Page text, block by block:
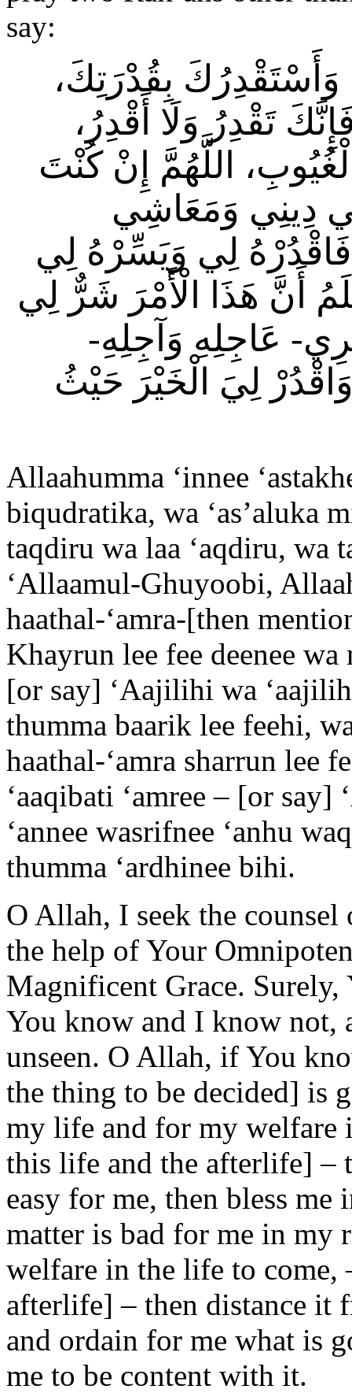
say:
وَأَسْتَقْدِرُكَ بِقُدْرَتِكَ،
تَقْدِرُ وَلَا أَقْدِرُ،
اللَّهُمَّ إِنْ كُنْتَ
دِينِي وَمَعَاشِي
لِي وَيَسِّرْهُ لِي
أَنَّ هَذَا الْأَمْرَ شَرٌّ لِي
عَاجِلِهِ وَآجِلِهِ-
لِيَ الْخَيْرَ حَيْثُ
Allaahumma ‘innee
biqudratika, wa ‘as’aluka
taqdiru wa laa ‘aqdiru, wa
‘Allaamul-Ghuyoobi,
haathal-‘amra-[then
Khayrun lee fee deenee wa
[or say] ‘Aajilihi wa
thumma baarik lee feehi,
haathal-‘amra sharrun lee
‘aaqibati ‘amree – [or
‘annee wasrifnee ‘anhu
thumma ‘ardhinee bihi.
O Allah, I seek the
the help of Your
Magnificent Grace. Surely,
You know and I know not,
unseen. O Allah, if You
the thing to be decided] is
my life and for my welfare
this life and the afterlife] –
easy for me, then bless
matter is bad for me in
welfare in the life to
afterlife] – then distance it
and ordain for me what is
me to be content with it.